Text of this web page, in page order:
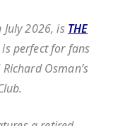
2026, is THE
perfect for fans
Osman’s